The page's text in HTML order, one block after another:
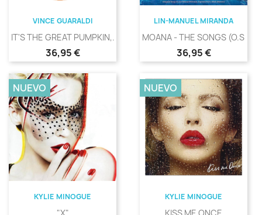
VINCE GUARALDI
IT'S THE GREAT PUMPKIN,...
Precio
36,95 €
LIN-MANUEL MIRANDA
MOANA - THE SONGS (O.S.T.)
Precio
36,95 €
KYLIE MINOGUE
NUEVO
KYLIE MINOGUE
NUEVO